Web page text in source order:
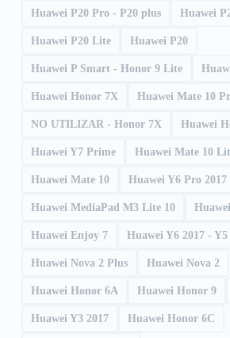
Huawei P20 Pro - P20 plus Huawei
Huawei P20 Lite Huawei P20
Huawei P Smart - Honor 9 Lite
Huawei Honor 7X Huawei Mate 10
NO UTILIZAR - Honor 7X Huawei
Huawei Y7 Prime Huawei Mate 10
Huawei Mate 10 Huawei Y6 Pro 2017
Huawei MediaPad M3 Lite 10
Huawei Enjoy 7 Huawei Y6 2017 - Y5
Huawei Nova 2 Plus Huawei Nova 2
Huawei Honor 6A Huawei Honor 9
Huawei Y3 2017 Huawei Honor 6C